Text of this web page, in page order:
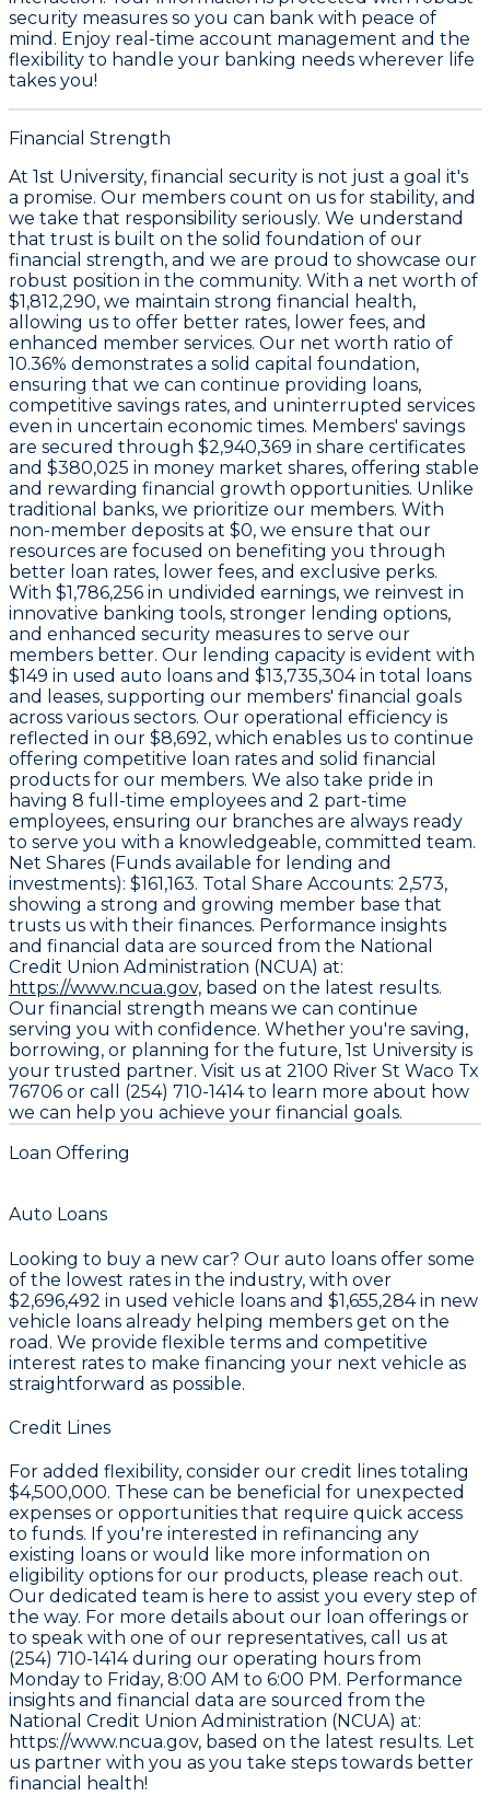
security measures so you can bank with peace of
mind. Enjoy real-time account management and the
flexibility to handle your banking needs wherever life
takes you!
Financial Strength
At 1st University, financial security is not just a goal it's
a promise. Our members count on us for stability, and
we take that responsibility seriously. We understand
that trust is built on the solid foundation of our
financial strength, and we are proud to showcase our
robust position in the community. With a net worth of
$1,812,290, we maintain strong financial health,
allowing us to offer better rates, lower fees, and
enhanced member services. Our net worth ratio of
10.36% demonstrates a solid capital foundation,
ensuring that we can continue providing loans,
competitive savings rates, and uninterrupted services
even in uncertain economic times. Members' savings
are secured through $2,940,369 in share certificates
and $380,025 in money market shares, offering stable
and rewarding financial growth opportunities. Unlike
traditional banks, we prioritize our members. With
non-member deposits at $0, we ensure that our
resources are focused on benefiting you through
better loan rates, lower fees, and exclusive perks.
With $1,786,256 in undivided earnings, we reinvest in
innovative banking tools, stronger lending options,
and enhanced security measures to serve our
members better. Our lending capacity is evident with
$149 in used auto loans and $13,735,304in total loans
and leases, supporting our members' financial goals
across various sectors. Our operational efficiency is
reflected in our $8,692, which enables us to continue
offering competitive loan rates and solid financial
products for our members. We also take pride in
having 8 full-time employees and 2 part-time
employees, ensuring our branches are always ready
to serve you with a knowledgeable, committed team.
Net Shares (Funds available for lending and
investments): $161,163. Total Share Accounts: 2,573,
showing a strong and growing member base that
trusts us with their finances. Performance insights
and financial data are sourced from the National
Credit Union Administration (NCUA) at:
https://www.ncua.gov, based on the latest results.
Our financial strength means we can continue
serving you with confidence. Whether you're saving,
borrowing, or planning for the future, 1st University is
your trusted partner. Visit us at 2100 River St Waco Tx
76706 or call (254) 710-1414 to learn more about how
we can help you achieve your financial goals.
Loan Offering
Auto Loans
Looking to buy a new car? Our auto loans offer some
of the lowest rates in the industry, with over
$2,696,492 in used vehicle loans and $1,655,284in new
vehicle loans already helping members get on the
road. We provide flexible terms and competitive
interest rates to make financing your next vehicle as
straightforward as possible.
Credit Lines
For added flexibility, consider our credit lines totaling
$4,500,000. These can be beneficial for unexpected
expenses or opportunities that require quick access
to funds. If you're interested in refinancing any
existing loans or would like more information on
eligibility options for our products, please reach out.
Our dedicated team is here to assist you every step of
the way. For more details about our loan offerings or
to speak with one of our representatives, call us at
(254) 710-1414during our operating hours from
Monday to Friday, 8:00 AM to 6:00 PM. Performance
insights and financial data are sourced from the
National Credit Union Administration (NCUA) at:
https://www.ncua.gov, based on the latest results. Let
us partner with you as you take steps towards better
financial health!